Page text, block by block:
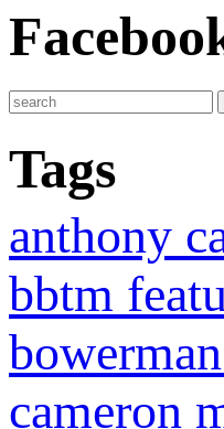
Tags
anthony
bbtm
cameron